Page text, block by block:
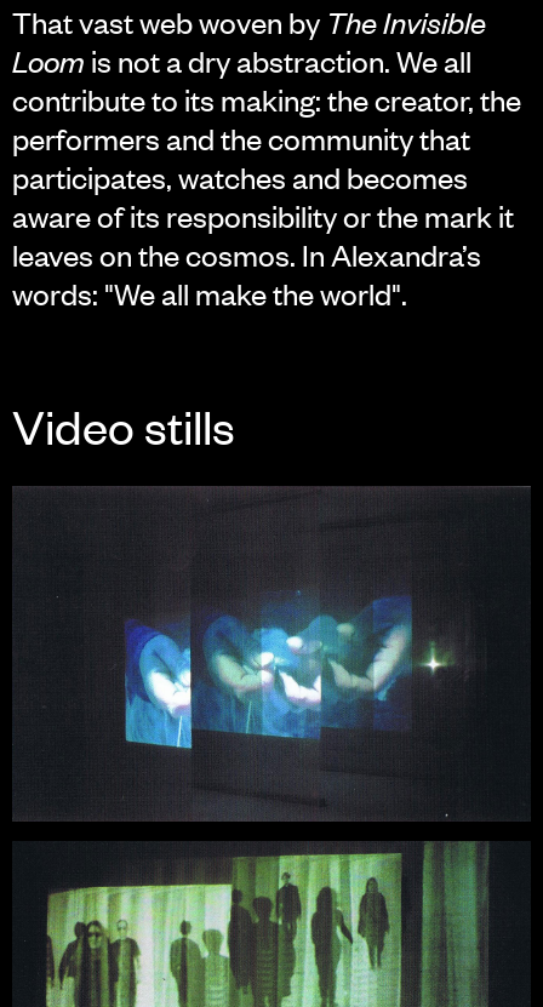
That vast web woven by The Invisible
Loom is not a dry abstraction. We all
contribute to its making: the creator, the
performers and the community that
participates, watches and becomes
aware of its responsibility or the mark it
leaves on the cosmos. In Alexandra’s
words: "We all make the world".
Video stills